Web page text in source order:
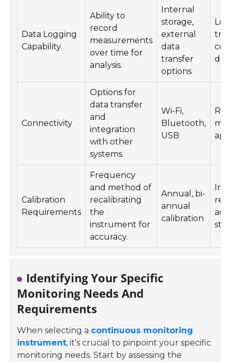
Data Logging
Capability
Ability to
record
measurements
over time for
analysis.
Internal
storage,
external
data
transfer
options
Connectivity
Options for
data transfer
and
integration
with other
systems.
Wi-Fi,
Bluetooth,
USB
Calibration
Requirements
Frequency
and method of
recalibrating
the
instrument for
accuracy.
Annual, bi-
annual
calibration
Identifying Your Specific
Monitoring Needs And
Requirements
When selecting a continuous monitoring
instrument, it's crucial to pinpoint your specific
monitoring needs. Start by assessing the